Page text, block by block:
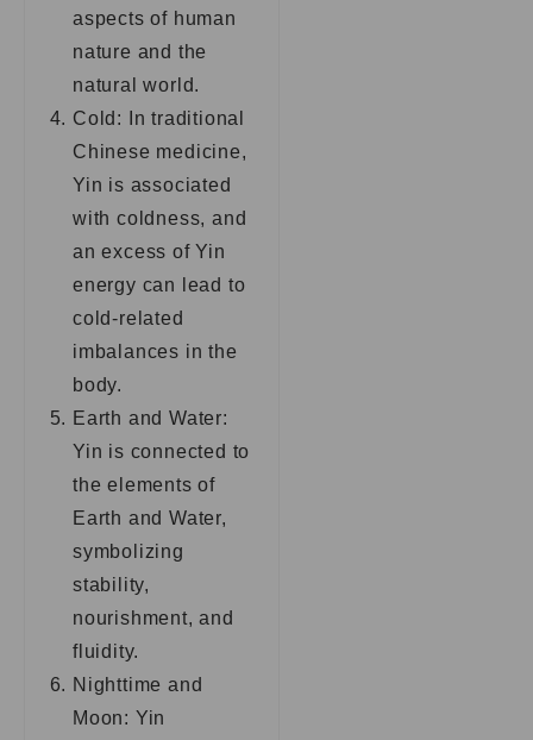
aspects of human
nature and the
natural world.
Cold: In traditional
Chinese medicine,
Yin is associated
with coldness, and
an excess of Yin
energy can lead to
cold-related
imbalances in the
body.
Earth and Water:
Yin is connected to
the elements of
Earth and Water,
symbolizing
stability,
nourishment, and
fluidity.
Nighttime and
Moon: Yin